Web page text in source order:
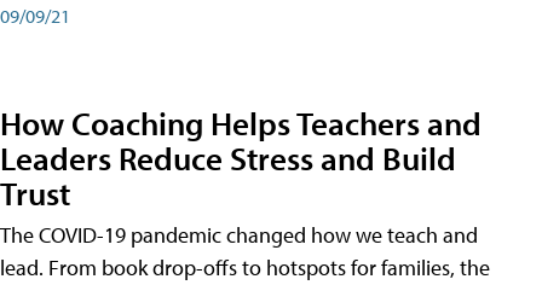
09/09/21
How Coaching Helps Teachers and
Leaders Reduce Stress and Build
Trust
The COVID-19 pandemic changed how we teach and
lead. From book drop-offs to hotspots for families, the